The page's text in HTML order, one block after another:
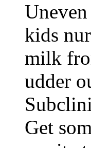
kids
milk
udder
Get